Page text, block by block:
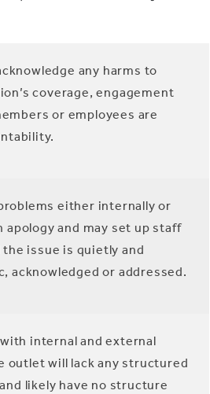
any harms to
coverage, engagement
or employees are
either internally or
and may set up staff
issue is quietly and
acknowledged or addressed.
internal and external
outlet will lack any structured
likely have no structure